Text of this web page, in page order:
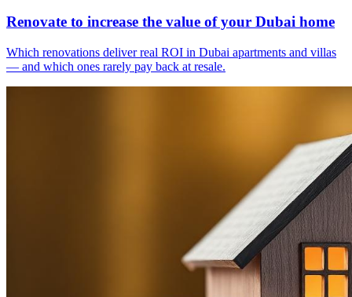
Renovate to increase the value of your Dubai home
Which renovations deliver real ROI in Dubai apartments and villas
— and which ones rarely pay back at resale.